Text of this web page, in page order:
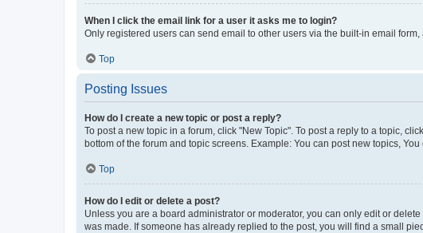
When I click the email link for a user it asks me to login?
Only registered users can send email to other users via the built-in email
Top
Posting Issues
How do I create a new topic or post a reply?
To post a new topic in a forum, click "New Topic". To post a reply to a topic,
bottom of the forum and topic screens. Example: You can post new topics,
Top
How do I edit or delete a post?
Unless you are a board administrator or moderator, you can only edit or
was made. If someone has already replied to the post, you will find a small